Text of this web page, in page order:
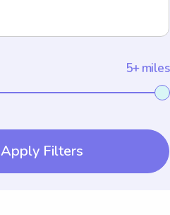
5+ miles
Apply Filters